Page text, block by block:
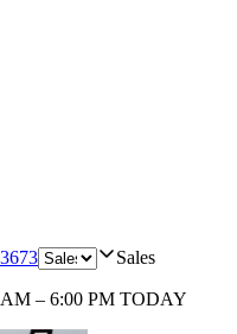
Sales
– 6:00 PM TODAY